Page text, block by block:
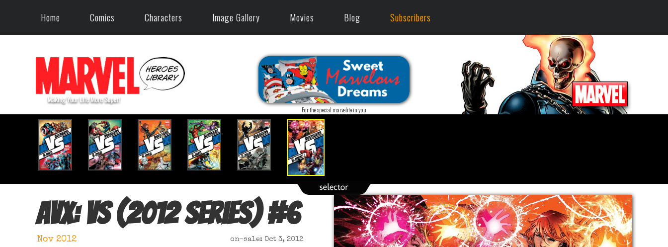
Home Comics Characters Image Gallery Movies Blog Subscribers
For the special marvelite in you
AvX: Vs (2012 series) #6
Nov 2012 on-sale: Oct 3, 2012